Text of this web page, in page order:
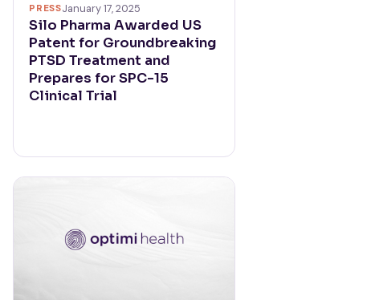
PRESSJanuary 17, 2025
Silo Pharma Awarded US
Patent for Groundbreaking
PTSD Treatment and
Prepares for SPC-15
Clinical Trial